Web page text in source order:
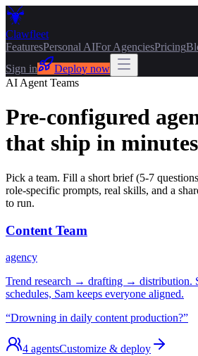
Clawfleet
FeaturesPersonal AIFor AgenciesPricing
Sign in
Deploy now
AI Agent Teams
Pre-configured
that ship in minutes
Pick a team. Fill a short brief (5-7
role-specific prompts, real skills, and a
to run.
Content Team
agency
Trend research → drafting → distribution.
schedules, Sam keeps everyone aligned.
“Drowning in daily content production?”
4 agentsCustomize & deploy